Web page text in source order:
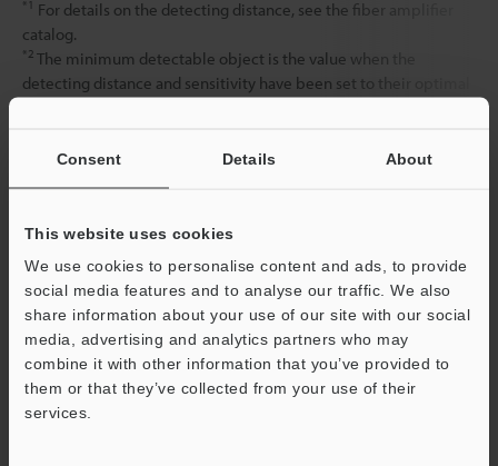
Consent Details About
This website uses cookies
We use cookies to personalise content and ads, to provide
social media features and to analyse our traffic. We also
share information about your use of our site with our social
media, advertising and analytics partners who may
combine it with other information that you’ve provided to
them or that they’ve collected from your use of their
services.
*1 For details on the detecting distance, see the fiber amplifier
catalog.
*2 The minimum detectable object is the value when the
detecting distance and sensitivity have been set to their optimal
Data Sheet (PDF)
Other Models
View Catalog